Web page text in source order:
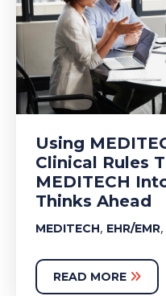
Using
Clinical Rules
MEDITECH
Thinks Ahead
MEDITECH, EHR/EMR,
READ MORE